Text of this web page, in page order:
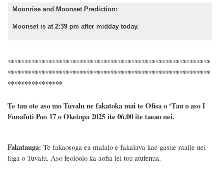
Moonrise and Moonset Prediction:
Moonset is at 2:39 pm after midday today.
***********************************************************
***********************************************************
****************
Te tau ote aso mo Tuvalu ne fakatoka mai te Ofisa o ‘Tau o aso I
Funafuti Poo 17oOketopa2025 ite 06.00 ite taeao nei.
Fakatauga: Te fakaosoga ea malalo e fakalava kae gasue malie nei
luga o Tuvalu. Aso feoloolo ka aofia iei tou atufenua.